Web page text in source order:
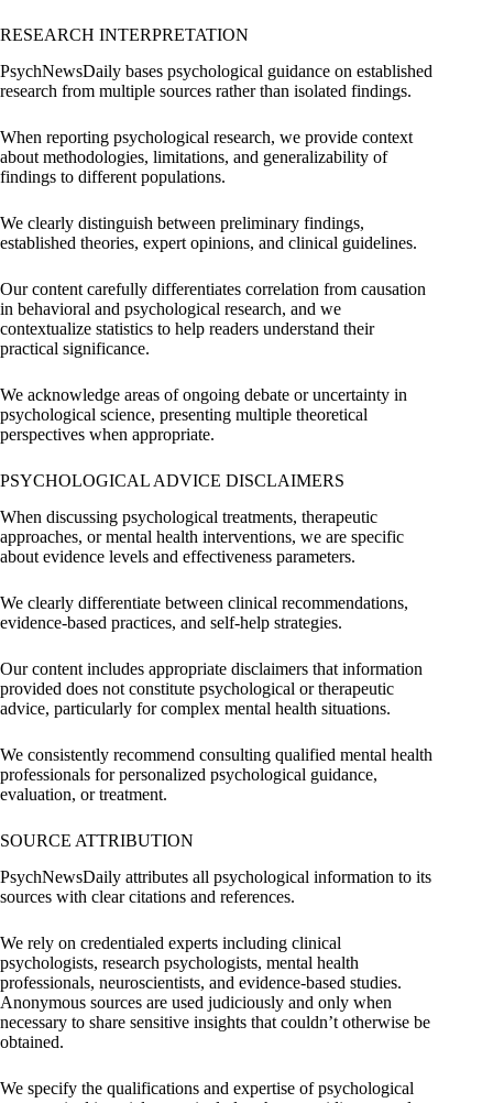
RESEARCH INTERPRETATION
PsychNewsDaily bases psychological guidance on established
research from multiple sources rather than isolated findings.
When reporting psychological research, we provide context
about methodologies, limitations, and generalizability of
findings to different populations.
We clearly distinguish between preliminary findings,
established theories, expert opinions, and clinical guidelines.
Our content carefully differentiates correlation from causation
in behavioral and psychological research, and we
contextualize statistics to help readers understand their
practical significance.
We acknowledge areas of ongoing debate or uncertainty in
psychological science, presenting multiple theoretical
perspectives when appropriate.
PSYCHOLOGICAL ADVICE DISCLAIMERS
When discussing psychological treatments, therapeutic
approaches, or mental health interventions, we are specific
about evidence levels and effectiveness parameters.
We clearly differentiate between clinical recommendations,
evidence-based practices, and self-help strategies.
Our content includes appropriate disclaimers that information
provided does not constitute psychological or therapeutic
advice, particularly for complex mental health situations.
We consistently recommend consulting qualified mental health
professionals for personalized psychological guidance,
evaluation, or treatment.
SOURCE ATTRIBUTION
PsychNewsDaily attributes all psychological information to its
sources with clear citations and references.
We rely on credentialed experts including clinical
psychologists, research psychologists, mental health
professionals, neuroscientists, and evidence-based studies.
Anonymous sources are used judiciously and only when
necessary to share sensitive insights that couldn’t otherwise be
obtained.
We specify the qualifications and expertise of psychological